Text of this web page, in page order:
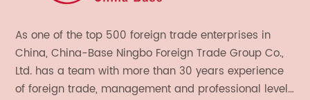
As one of the top 500 foreign trade enterprises in
China, China-Base Ningbo Foreign Trade Group Co.,
Ltd. has a team with more than 30 years experience
of foreign trade, management and professional level.